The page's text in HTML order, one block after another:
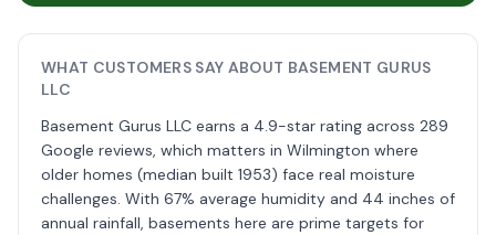
WHAT CUSTOMERS SAY ABOUT BASEMENT GURUS
LLC
Basement Gurus LLC earns a 4.9-star rating across 289
Google reviews, which matters in Wilmington where
older homes (median built 1953) face real moisture
challenges. With 67% average humidity and 44 inches of
annual rainfall, basements here are prime targets for